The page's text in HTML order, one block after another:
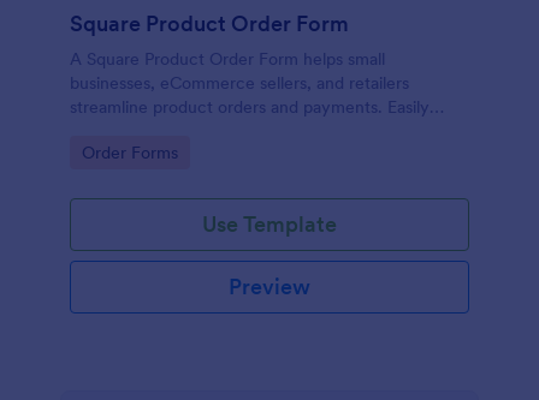
Square Product Order Form
A Square Product Order Form helps small
businesses, eCommerce sellers, and retailers
streamline product orders and payments. Easily
sales online.
Go to Category:
Order Forms
Use Template
Preview